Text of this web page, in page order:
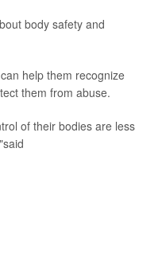
body safety and
help them recognize
them from abuse.
of their bodies are less